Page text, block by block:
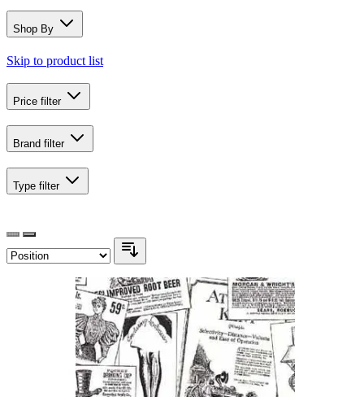
Shop By
Skip to product list
Price filter
Brand filter
Type filter